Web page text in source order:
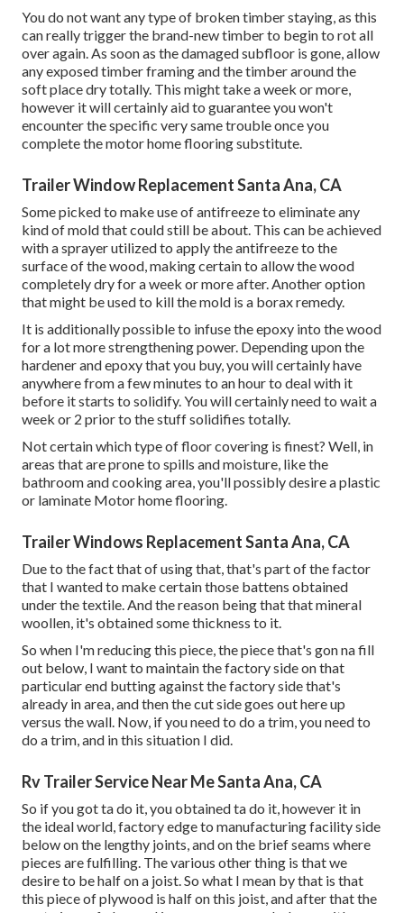
You do not want any type of broken timber staying, as this
can really trigger the brand-new timber to begin to rot all
over again. As soon as the damaged subfloor is gone, allow
any exposed timber framing and the timber around the
soft place dry totally. This might take a week or more,
however it will certainly aid to guarantee you won't
encounter the specific very same trouble once you
complete the motor home flooring substitute.
Trailer Window Replacement Santa Ana, CA
Some picked to make use ofantifreezeto eliminate any
kind of mold that could still be about. This can be achieved
with a sprayer utilized to apply the antifreeze to the
surface of the wood, making certain to allow the wood
completely dry for a week or more after. Another option
that might be used to kill the mold is a boraxremedy.
It is additionally possible to infuse the epoxy into the wood
for a lot more strengthening power. Depending upon the
hardener and epoxy that you buy, you will certainly have
anywhere from a few minutes to an hour to deal with it
before it starts to solidify. You will certainly need to wait a
week or 2 prior to the stuff solidifies totally.
Not certain which type of floor covering is finest? Well, in
areas that are prone to spills and moisture, like the
bathroom and cooking area, you'll possibly desire a plastic
or laminate Motor home flooring.
Trailer Windows Replacement Santa Ana, CA
Due to the fact that of using that, that's part of the factor
that I wanted to make certain those battens obtained
under the textile. And the reason being that that mineral
woollen, it's obtained some thickness to it.
So when I'm reducing this piece, the piece that's gon na fill
out below, I want to maintain the factory side on that
particular end butting against the factory side that's
already in area, and then the cut side goes out here up
versus the wall. Now, if you need to do a trim, you need to
do a trim, and in this situation I did.
Rv Trailer Service Near Me Santa Ana, CA
So if you got ta do it, you obtained ta do it, however it in
the ideal world, factory edge to manufacturing facility side
below on the lengthy joints, and on the brief seams where
pieces are fulfilling. The various other thing is that we
desire to be half on a joist. So what I mean by that is that
this piece of plywood is half on this joist, and after that the